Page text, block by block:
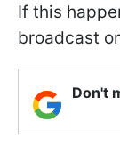
If this
broadcast
Don't